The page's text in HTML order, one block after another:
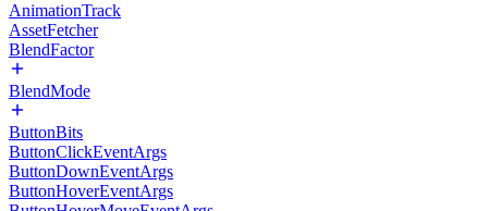
AnimationTrack
AssetFetcher
BlendFactor
BlendMode
ButtonBits
ButtonClickEventArgs
ButtonDownEventArgs
ButtonHoverEventArgs